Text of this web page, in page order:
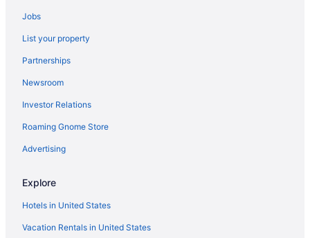
Indoor Pool in Ohio
Romantic in Ohio
Waterpark in Ohio
Ohio Hotels
Downtown Columbus Hotels
Hotels in Dublin
Gahanna Hotels
German Village Hotels
Hotels in Granville
Jobs
List your property
Partnerships
Newsroom
Investor Relations
Roaming Gnome Store
Advertising
Explore
Hotels in United States
Vacation Rentals in United States